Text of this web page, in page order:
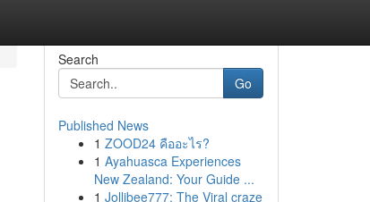
Search
Go
Published News
1 ZOOD24 คืออะไร?
1 Ayahuasca Experiences
New Zealand: Your Guide ...
1 Jollibee777: The Viral craze